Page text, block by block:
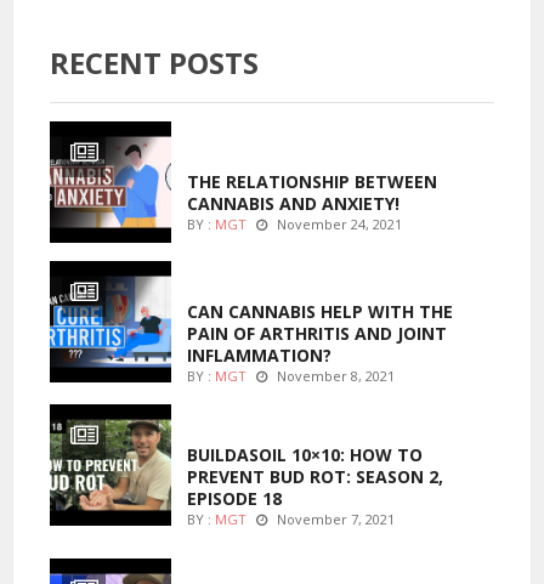
RECENT POSTS
THE RELATIONSHIP BETWEEN
CANNABIS AND ANXIETY!
BY : MGT November 24, 2021
CAN CANNABIS HELP WITH THE
PAIN OF ARTHRITIS AND JOINT
INFLAMMATION?
BY : MGT November 8, 2021
BUILDASOIL 10×10: HOW TO
PREVENT BUD ROT: SEASON 2,
EPISODE 18
BY : MGT November 7, 2021